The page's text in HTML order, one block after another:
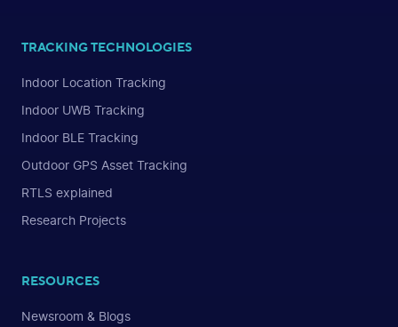
TRACKING TECHNOLOGIES
Indoor Location Tracking
Indoor UWB Tracking
Indoor BLE Tracking
Outdoor GPS Asset Tracking
RTLS explained
Research Projects
RESOURCES
Newsroom & Blogs